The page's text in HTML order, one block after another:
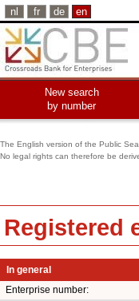
nl fr de en
New search
by number
The English version of the Public
No legal rights can therefore be
Registered
In general
Enterprise number: